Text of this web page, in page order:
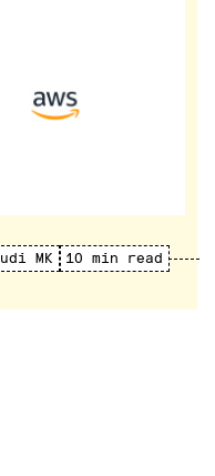
MK 10 min read